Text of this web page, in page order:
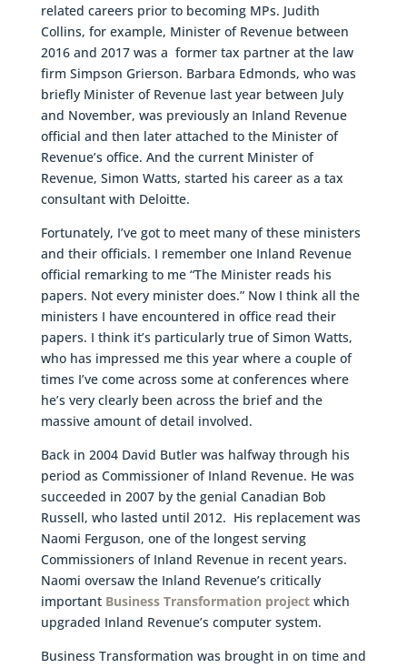
related careers prior to becoming MPs. Judith
Collins, for example, Minister of Revenue between
2016 and 2017 was a former tax partner at the law
firm Simpson Grierson. Barbara Edmonds, who was
briefly Minister of Revenue last year between July
and November, was previously an Inland Revenue
official and then later attached to the Minister of
Revenue’s office. And the current Minister of
Revenue, Simon Watts, started his career as a tax
consultant with Deloitte.
Fortunately, I’ve got to meet many of these ministers
and their officials. I remember one Inland Revenue
official remarking to me “The Minister reads his
papers. Not every minister does.” Now I think all the
ministers I have encountered in office read their
papers. I think it’s particularly true of Simon Watts,
who has impressed me this year where a couple of
times I’ve come across some at conferences where
he’s very clearly been across the brief and the
massive amount of detail involved.
Back in 2004 David Butler was halfway through his
period as Commissioner of Inland Revenue. He was
succeeded in 2007 by the genial Canadian Bob
Russell, who lasted until 2012. His replacement was
Naomi Ferguson, one of the longest serving
Commissioners of Inland Revenue in recent years.
Naomi oversaw the Inland Revenue’s critically
important Business Transformation projectwhich
upgraded Inland Revenue’s computer system.
Business Transformation was brought in on time and